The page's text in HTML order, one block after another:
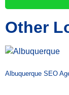
Other
Albuquerque SEO